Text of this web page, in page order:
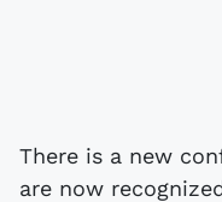
There is a new
are now